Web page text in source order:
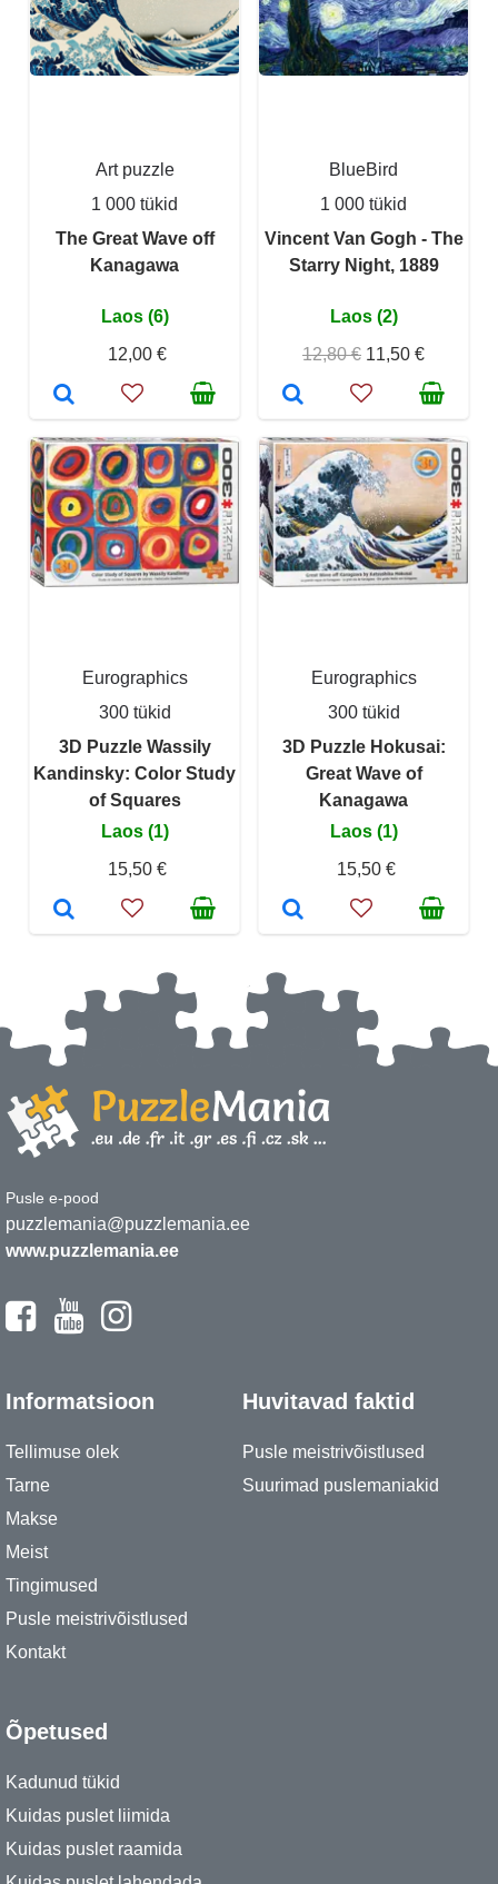
Art puzzle
1 000 tükid
The Great Wave off
Kanagawa
Laos (6)
12,00 €
BlueBird
1 000 tükid
Vincent Van Gogh - The
Starry Night, 1889
Laos (2)
12,80 € 11,50 €
Eurographics
300 tükid
3D Puzzle Wassily
Kandinsky: Color Study
of Squares
Laos (1)
15,50 €
Eurographics
300 tükid
3D Puzzle Hokusai:
Great Wave of
Kanagawa
Laos (1)
15,50 €
Pusle e-pood
puzzlemania@puzzlemania.ee
www.puzzlemania.ee
Informatsioon
Tellimuse olek
Tarne
Makse
Meist
Tingimused
Pusle meistrivõistlused
Kontakt
Huvitavad faktid
Pusle meistrivõistlused
Suurimad puslemaniakid
Õpetused
Kadunud tükid
Kuidas puslet liimida
Kuidas puslet raamida